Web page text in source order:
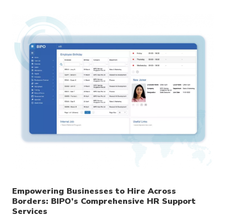
Empowering Businesses to Hire Across
Borders: BIPO’s Comprehensive HR Support
Services